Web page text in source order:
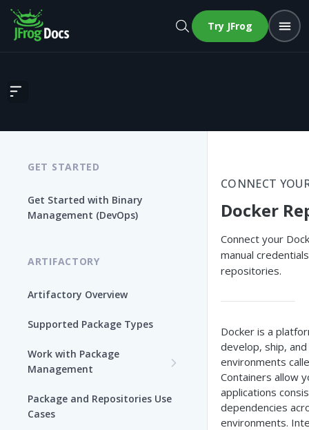
Try JFrog
Docker Repositories
GET STARTED
Get Started with Binary
Management (DevOps)
ARTIFACTORY
Artifactory Overview
Supported Package Types
Work with Package
Management
Management in Artifactory
Package and Repositories Use
Cases
CONNECT
Docker
Connect your
manual
repositories.
Docker is a
develop, ship,
environments
Containers allow
applications
dependencies
environments.